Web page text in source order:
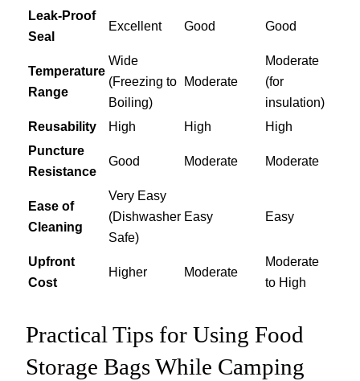
Leak-Proof
Seal
Excellent Good Good
Temperature
Range
Wide
(Freezing to
Boiling)
Moderate
Moderate
(for
insulation)
Reusability
High High
High
Puncture
Resistance
Good Moderate Moderate
Ease of
Cleaning
Very Easy
(Dishwasher
Safe)
Easy Easy
Upfront
Cost
Higher Moderate
Moderate
to High
Practical Tips for Using Food
Storage Bags While Camping